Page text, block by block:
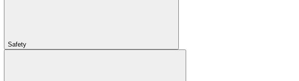
Safety